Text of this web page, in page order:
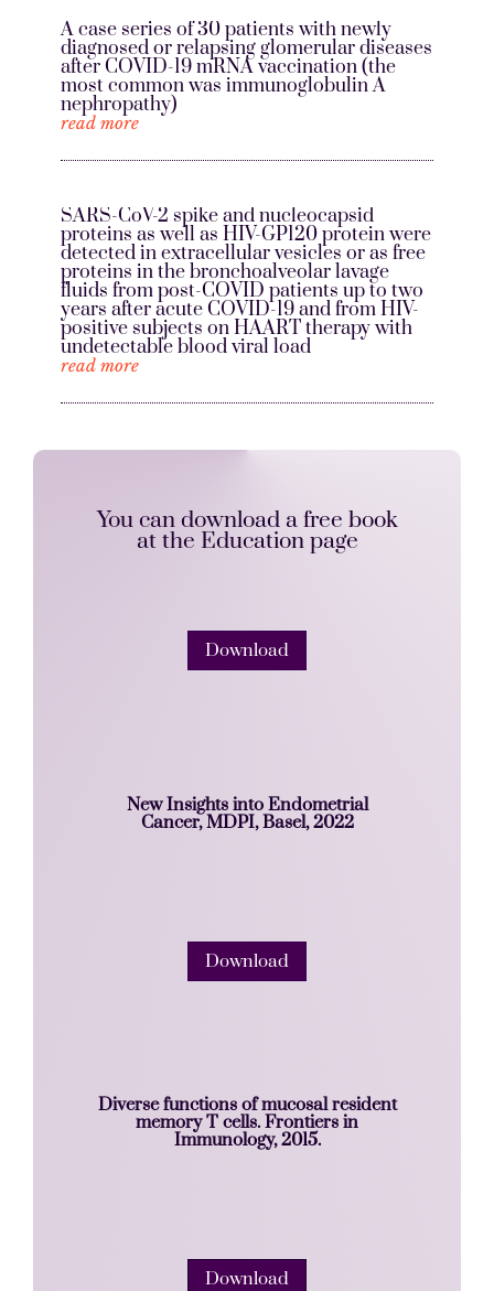
A case series of 30 patients with newly
diagnosed or relapsing glomerular diseases
after COVID-19 mRNA vaccination (the
most common was immunoglobulin A
nephropathy)
read more
SARS-CoV-2 spike and nucleocapsid
proteins as well as HIV-GP120 protein were
detected in extracellular vesicles or as free
proteins in the bronchoalveolar lavage
fluids from post-COVID patients up to two
years after acute COVID-19 and from HIV-
positive subjects on HAART therapy with
undetectable blood viral load
read more
You can download a free book
at the Education page
Download
New Insights into Endometrial
Cancer, MDPI, Basel, 2022
Download
Diverse functions of mucosal resident
memory T cells. Frontiers in
Immunology, 2015.
Download